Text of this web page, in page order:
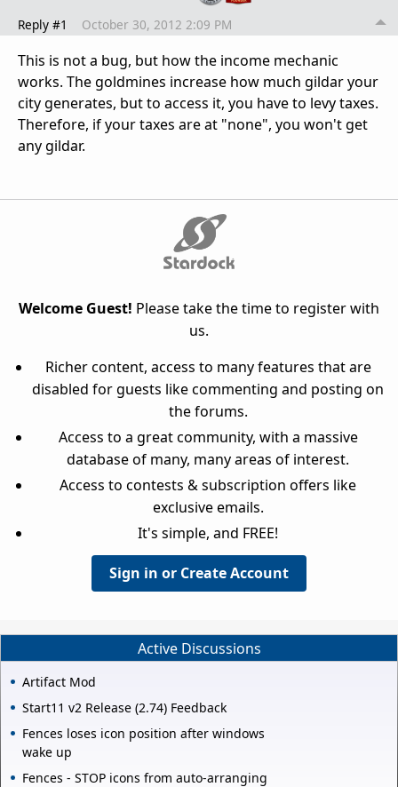
Reply #1 October 30, 2012 2:09 PM
This is not a bug, but how the income mechanic
works. The goldmines increase how much gildar your
city generates, but to access it, you have to levy taxes.
Therefore, if your taxes are at "none", you won't get
any gildar.
Welcome Guest! Please take the time to register with
us.
Richer content, access to many features that are
disabled for guests like commenting and posting on
the forums.
Access to a great community, with a massive
database of many, many areas of interest.
Access to contests & subscription offers like
exclusive emails.
It's simple, and FREE!
Sign in or Create Account
Active Discussions
Artifact Mod
Start11 v2 Release (2.74) Feedback
Fences loses icon position after windows
wake up
Fences - STOP icons from auto-arranging